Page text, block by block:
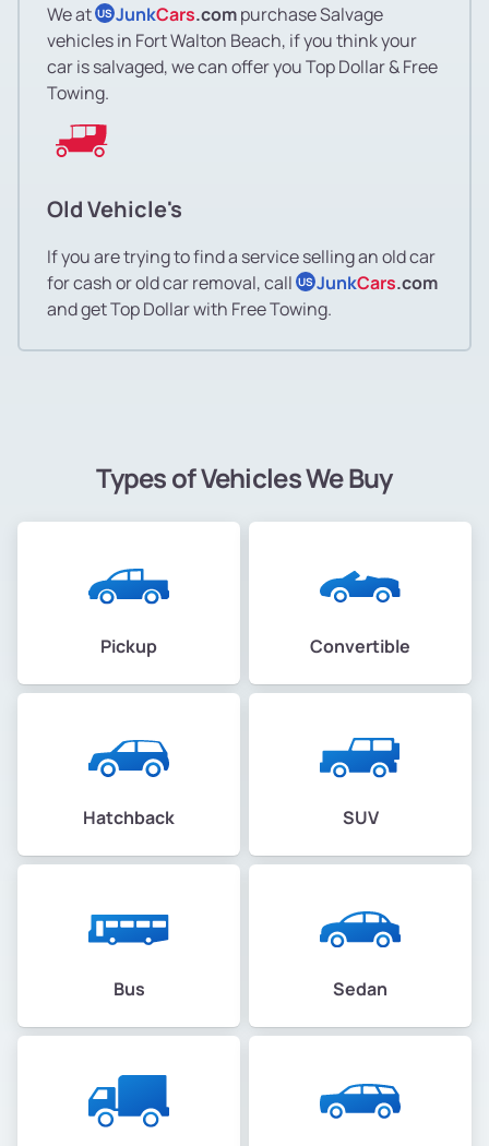
We at US JunkCars.compurchase Salvage
vehicles in Fort Walton Beach, if you think your
car is salvaged, we can offer you Top Dollar & Free
Towing.
Old Vehicle's
If you are trying to find a service selling an old car
for cash or old car removal, call US JunkCars.com
and get Top Dollar with Free Towing.
Types of Vehicles We Buy
Pickup Convertible
Hatchback SUV
Bus Sedan